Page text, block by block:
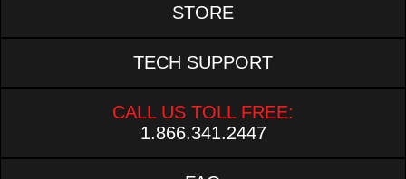
STORE
TECH SUPPORT
CALL US TOLL FREE:
1.866.341.2447